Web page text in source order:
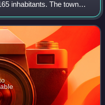
inhabitants. The town
Lesser Poland, and from